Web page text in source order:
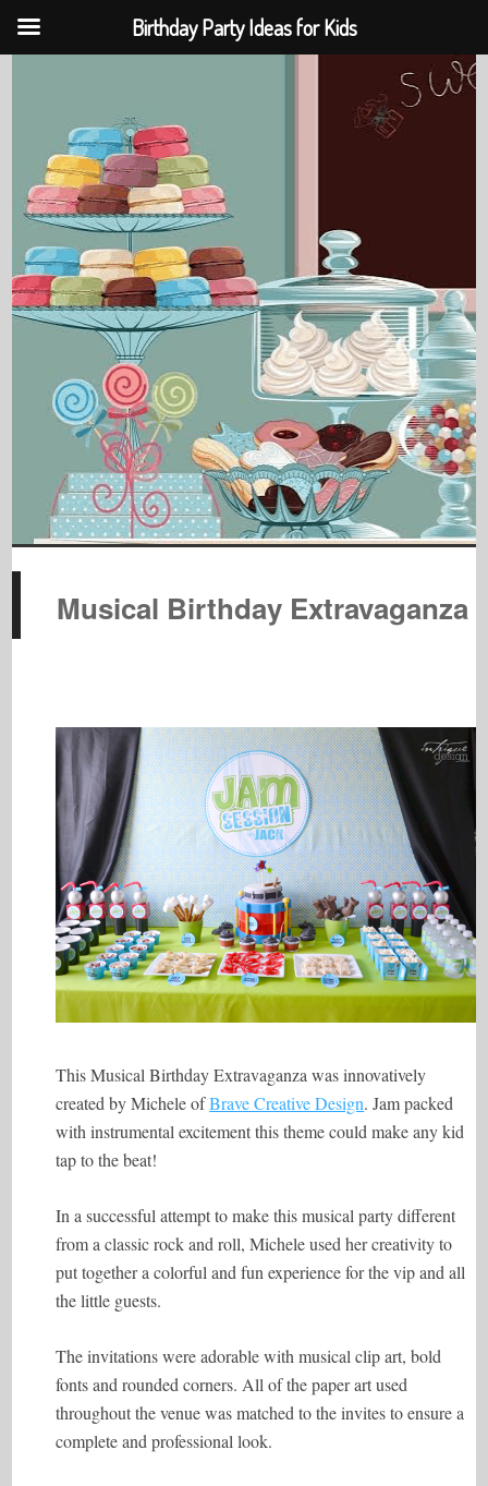
Musical Birthday Extravaganza
This Musical Birthday Extravaganza was innovatively
created by Michele ofBrave Creative Design. Jam packed
with instrumental excitement this theme could make any kid
tap to the beat!
In a successful attempt to make this musical party different
from a classic rock and roll, Michele used her creativity to
put together a colorful and fun experience for the vip and all
the little guests.
The invitations were adorable with musical clip art, bold
fonts and rounded corners. All of the paper art used
throughout the venue was matched to the invites to ensure a
complete and professional look.
Birthday Party Ideas for Kids